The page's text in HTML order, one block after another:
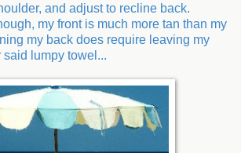
and adjust to recline back.
my front is much more tan than my
my back does require leaving my
lumpy towel...